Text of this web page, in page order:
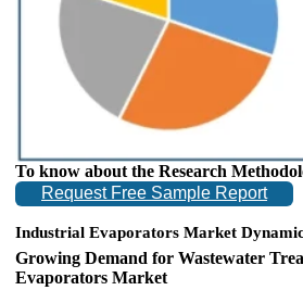
To know about the Research
Request Free Sample Report
Industrial Evaporators Market
Growing Demand for Wastewater
Evaporators Market